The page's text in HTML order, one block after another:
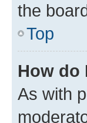
the
Top
How do
As with